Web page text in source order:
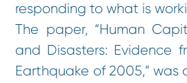
responding to what is
The paper, “Human
and Disasters: Evidence
Earthquake of 2005,” was